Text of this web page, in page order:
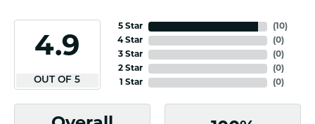
4.9
OUT OF 5
5 Star
4 Star
3 Star
2 Star
1 Star
(10)
(0)
(0)
(0)
(0)